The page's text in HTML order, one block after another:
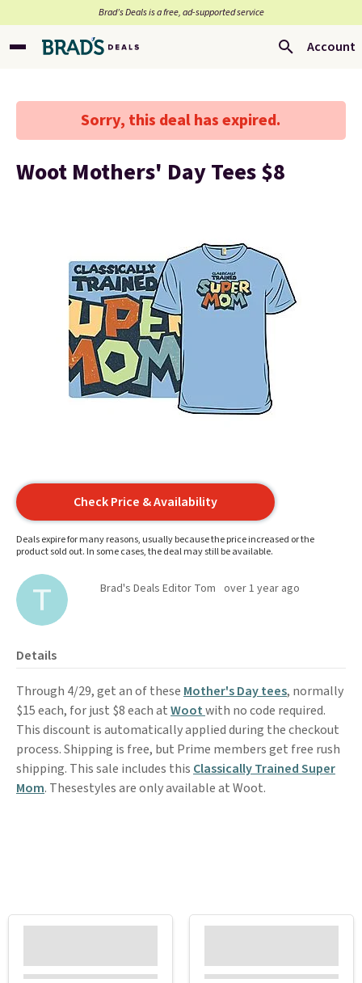
Brad’s Deals is a free, ad-supported service
Account
Sorry, this deal has expired.
Woot Mothers' Day Tees $8
Check Price & Availability
Deals expire for many reasons, usually because the price increased or the
product sold out. In some cases, the deal may still be available.
Brad's Deals Editor Tom over 1 year ago
Details
Through 4/29, get an of these Mother's Day tees, normally
$15 each, for just $8 each atWootwith no code required.
This discount is automatically applied during the checkout
process. Shipping is free, but Prime members get free rush
shipping. This sale includes this Classically Trained Super
Mom. Thesestyles are only available at Woot.